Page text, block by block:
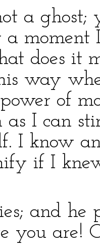
a ghost;
a
does it
way
of
as I can
I know
if I
and
you are!